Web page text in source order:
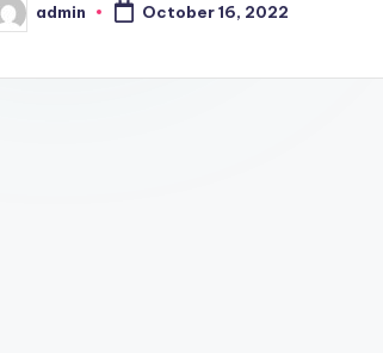
admin October 16, 2022